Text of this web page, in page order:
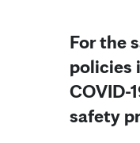
For the
policies
COVID-
safety